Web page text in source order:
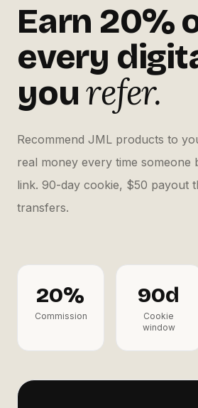
Earn 20%
every
yourefer.
Recommend JML products to
real money every time
link. 90-day cookie, $50 payout
transfers.
20%
Commission
90d
Cookie
window